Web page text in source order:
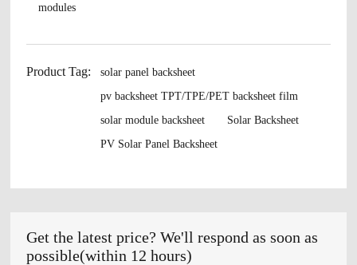
modules
Product Tag:
solar panel backsheet
pv backsheet TPT/TPE/PET backsheet film
solar module backsheet
Solar Backsheet
PV Solar Panel Backsheet
Get the latest price? We'll respond as soon as
possible(within 12 hours)